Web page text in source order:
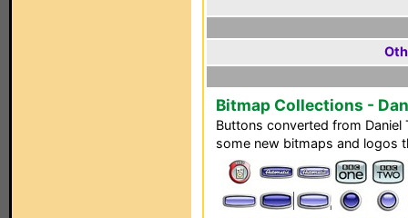
Bitmap Collections -
Buttons converted from Daniel
some new bitmaps and logos